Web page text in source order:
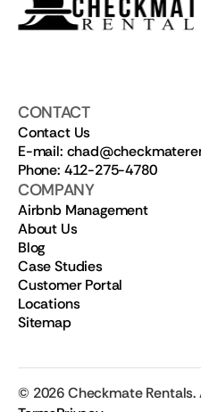
CONTACT
Contact Us
E-mail:
Phone: 412-275-4780
COMPANY
Airbnb Management
About Us
Blog
Case Studies
Customer Portal
Locations
Sitemap
© 2026Checkmate